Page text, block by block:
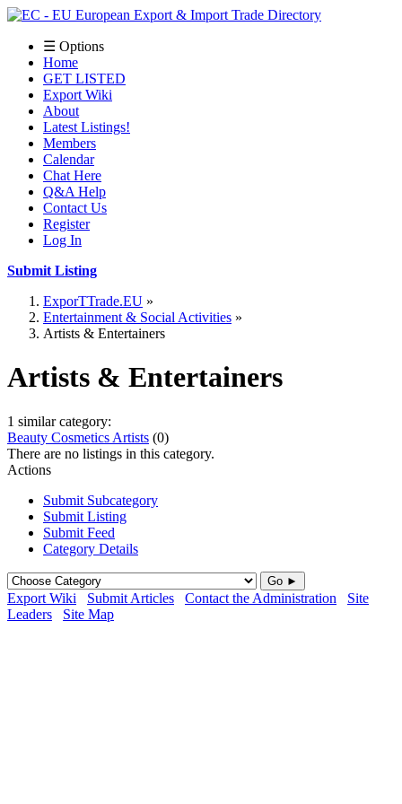
☰ Options
Home
GET LISTED
Export Wiki
About
Latest Listings!
Members
Calendar
Chat Here
Q&A Help
Contact Us
Register
Log In
Submit Listing
ExporTTrade.EU
Entertainment & Social Activities
Artists & Entertainers
Artists & Entertainers
1 similar category:
Beauty Cosmetics Artists (0)
There are no listings in this category.
Actions
Submit Subcategory
Submit Listing
Submit Feed
Category Details
Go ►
Export Wiki Submit Articles Contact the Administration
Site
Leaders
Site Map